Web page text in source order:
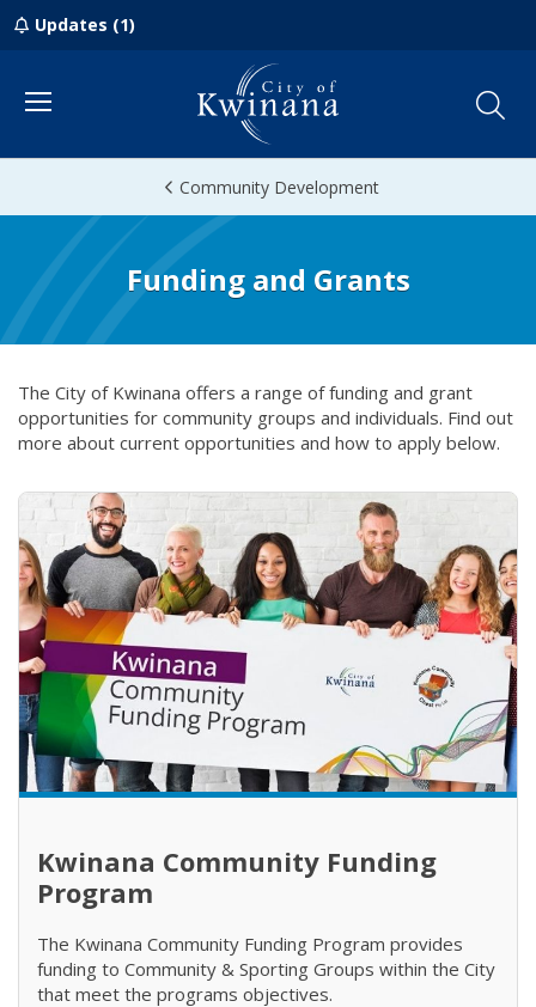
Updates (1)
Menu
Community Development
Funding and Grants
The City of Kwinana offers a range of funding and grant
opportunities for community groups and individuals. Find out
more about current opportunities and how to apply below.
Kwinana Community Funding
Program
The Kwinana Community Funding Program provides
funding to Community & Sporting Groups within the City
that meet the programs objectives.